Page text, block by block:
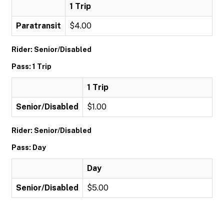
1 Trip
Paratransit $4.00
Rider: Senior/Disabled
Pass: 1 Trip
1 Trip
Senior/Disabled $1.00
Rider: Senior/Disabled
Pass: Day
Day
Senior/Disabled $5.00